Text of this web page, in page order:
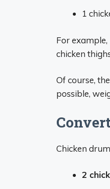
1
For example,
chicken
Of course,
possible,
Chicken
2